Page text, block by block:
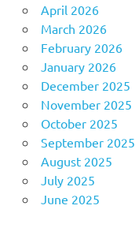
April 2026
March 2026
February 2026
January 2026
December 2025
November 2025
October 2025
September 2025
August 2025
July 2025
June 2025